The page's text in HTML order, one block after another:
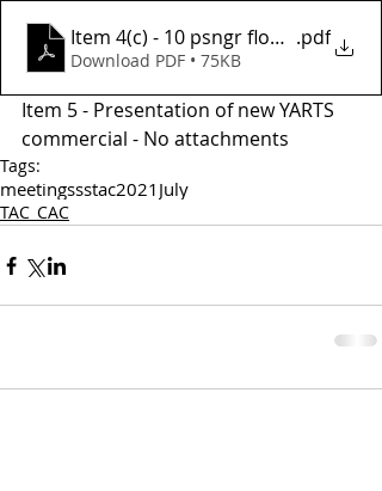
Item 4(c) - 10 psngr floorplan
.pdf
Download PDF • 75KB
Item 5 - Presentation of new YARTS
commercial - No attachments
Tags:
meetingssstac2021 July
TAC_CAC